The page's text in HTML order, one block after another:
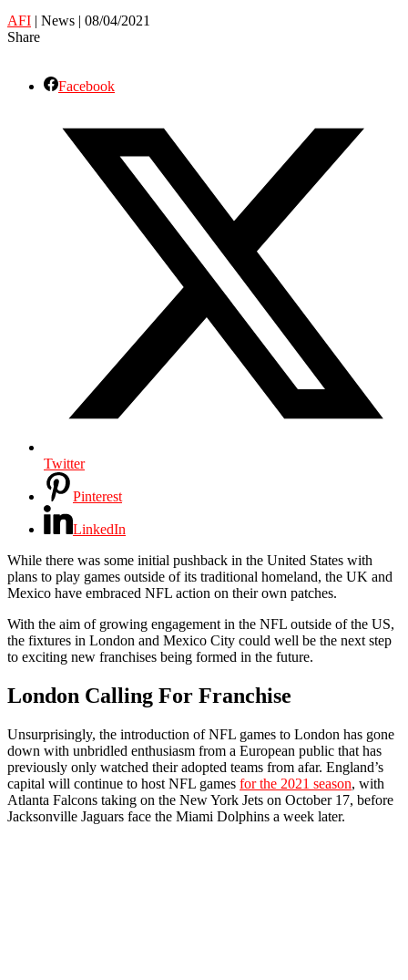
AFI | News | 08/04/2021
Share
Facebook
Twitter
Pinterest
LinkedIn
While there was some initial pushback in the United States with
plans to play games outside of its traditional homeland, the UK and
Mexico have embraced NFL action on their own patches.
With the aim of growing engagement in the NFL outside of the US,
the fixtures in London and Mexico City could well be the next step
to exciting new franchises being formed in the future.
London Calling For Franchise
Unsurprisingly, the introduction of NFL games to London has gone
down with unbridled enthusiasm from a European public that has
previously only watched their adopted teams from afar. England’s
capital will continue to host NFL games for the 2021 season, with
Atlanta Falcons taking on the New York Jets on October 17, before
Jacksonville Jaguars face the Miami Dolphins a week later.